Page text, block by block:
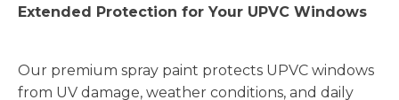
Extended Protection for Your UPVC Windows
Our premium spray paint protects UPVC windows
from UV damage, weather conditions, and daily